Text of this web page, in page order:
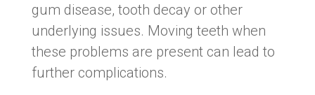
gum disease, tooth decay or other
underlying issues. Moving teeth when
these problems are present can lead to
further complications.